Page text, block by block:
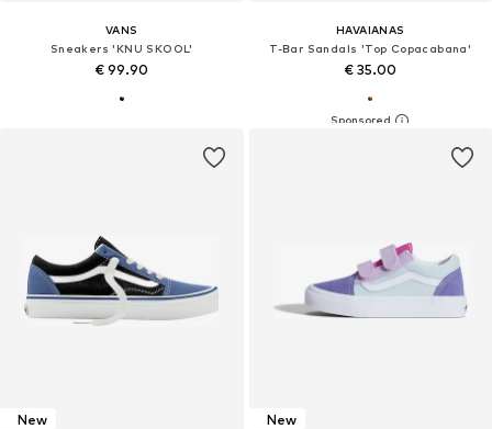
VANS
Sneakers 'KNU SKOOL'
€ 99.90
HAVAIANAS
T-Bar Sandals 'Top Copacabana'
€ 35.00
New New